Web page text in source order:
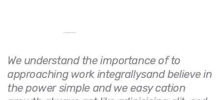
We understand the importance of to
approaching work integrallysand believe in
the power simple and we easy cation